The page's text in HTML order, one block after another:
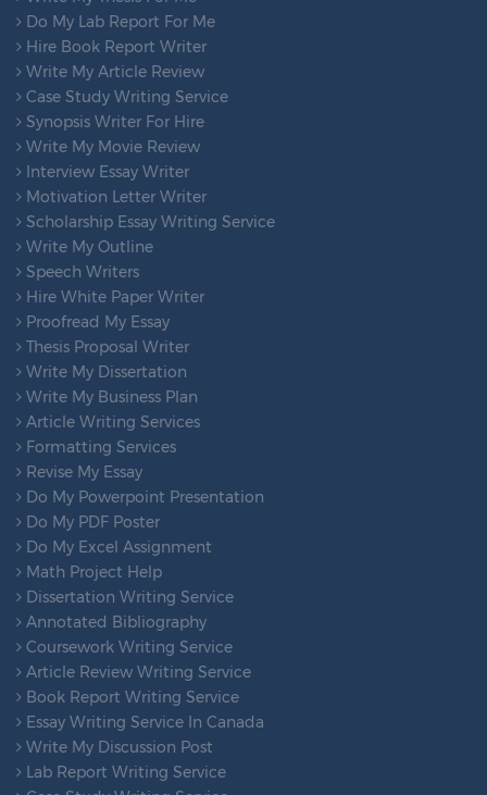
Do My Lab Report For Me
Hire Book Report Writer
Write My Article Review
Case Study Writing Service
Synopsis Writer For Hire
Write My Movie Review
Interview Essay Writer
Motivation Letter Writer
Scholarship Essay Writing Service
Write My Outline
Speech Writers
Hire White Paper Writer
Proofread My Essay
Thesis Proposal Writer
Write My Dissertation
Write My Business Plan
Article Writing Services
Formatting Services
Revise My Essay
Do My Powerpoint Presentation
Do My PDF Poster
Do My Excel Assignment
Math Project Help
Dissertation Writing Service
Annotated Bibliography
Coursework Writing Service
Article Review Writing Service
Book Report Writing Service
Essay Writing Service In Canada
Write My Discussion Post
Lab Report Writing Service